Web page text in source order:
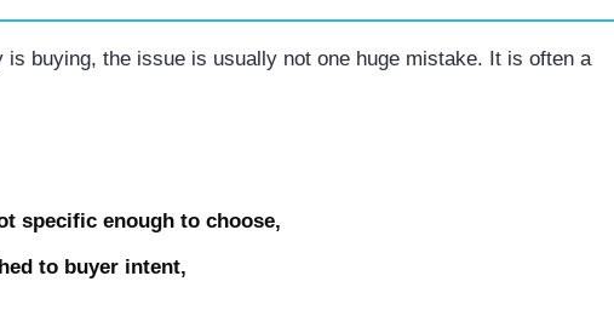
buying, the issue is usually not one huge mistake. It is often a
specific enough to choose,
to buyer intent,